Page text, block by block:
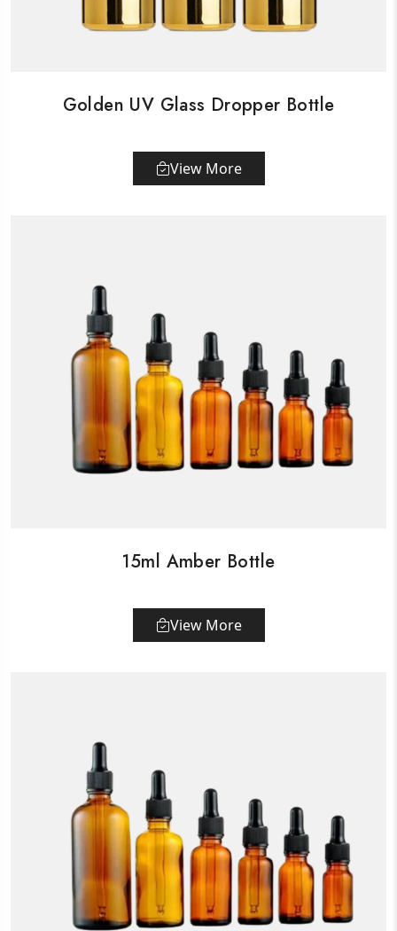
Golden UV Glass Dropper Bottle
View More
15ml Amber Bottle
View More